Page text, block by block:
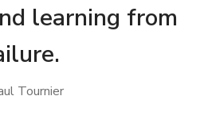
learning from
Tournier